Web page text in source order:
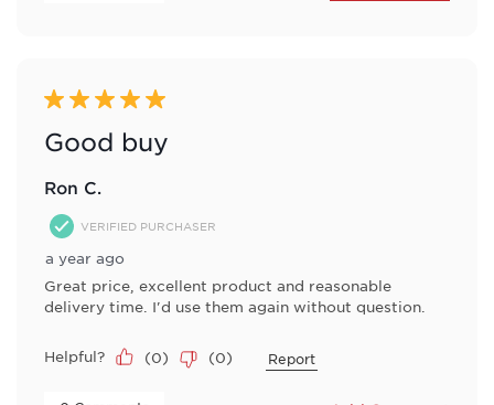
5 out of 5 stars.
Good buy
Ron C.
VERIFIED PURCHASER
a year ago
Great price, excellent product and reasonable
delivery time. I'd use them again without question.
Helpful? (0) (0) Report